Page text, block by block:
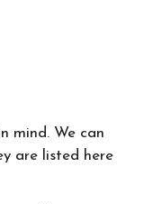
mind. We can
are listed here